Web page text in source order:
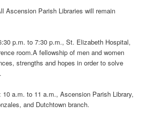
Ascension Parish Libraries will remain
p.m. to 7:30 p.m., St. Elizabeth Hospital,
room.A fellowship of men and women
strengths and hopes in order to solve
10 a.m. to 11 a.m., Ascension Parish Library,
and Dutchtown branch.